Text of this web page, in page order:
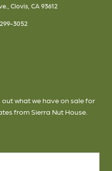
Clovis, CA 93612
3052
what we have on sale for
from Sierra Nut House.